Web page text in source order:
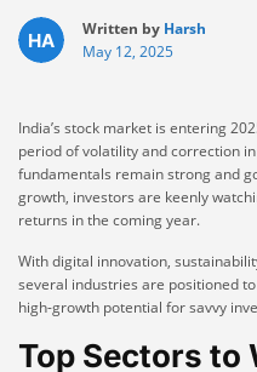
Written by Harsh
May 12, 2025
India’s stock market is entering
period of volatility and correction
fundamentals remain strong and
growth, investors are keenly
returns in the coming year.
With digital innovation,
several industries are positioned
high-growth potential for savvy
Top Sectors to